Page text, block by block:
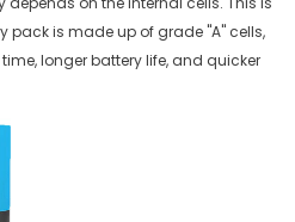
pack is made up of grade "A" cells,
longer battery life, and quicker